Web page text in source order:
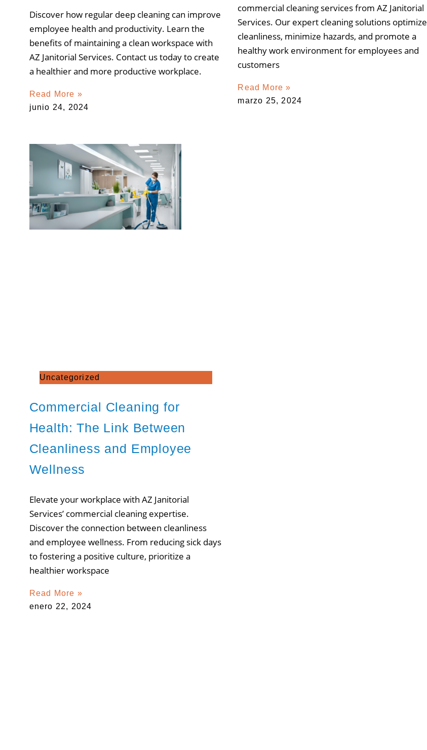
Discover how regular deep cleaning can improve
employee health and productivity. Learn the
benefits of maintaining a clean workspace with
AZ Janitorial Services. Contact us today to create
a healthier and more productive workplace.
Read More »
junio 24, 2024
commercial cleaning services from AZ Janitorial
Services. Our expert cleaning solutions optimize
cleanliness, minimize hazards, and promote a
healthy work environment for employees and
customers
Read More »
marzo 25, 2024
Uncategorized
Commercial Cleaning for
Health: The Link Between
Cleanliness and Employee
Wellness
Elevate your workplace with AZ Janitorial
Services’ commercial cleaning expertise.
Discover the connection between cleanliness
and employee wellness. From reducing sick days
to fostering a positive culture, prioritize a
healthier workspace
Read More »
enero 22, 2024